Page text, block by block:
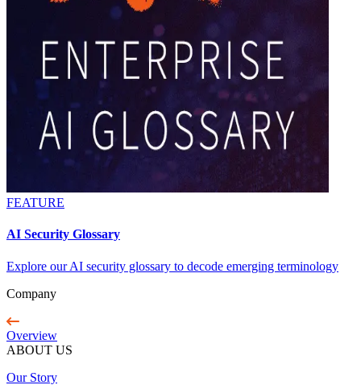
FEATURE
AI Security Glossary
Explore our AI security glossary to decode emerging terminology
Company
Overview
ABOUT US
Our Story